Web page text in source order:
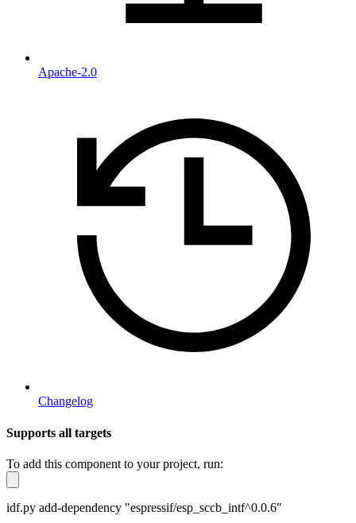
Apache-2.0
Changelog
Supports all targets
To add this component to your project, run:
idf.py add-dependency "espressif/esp_sccb_intf^0.0.6"